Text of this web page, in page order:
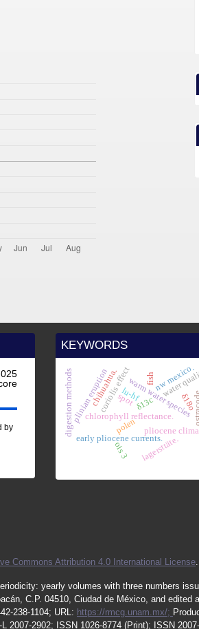
by
KEYWORDS
chlorophyll reflectance.
warm water species
pliocene
coriolis effect
early pliocene currents.
water
spot
nw mexico.
δ13c δ18o
plinian eruption
lagersttäte.
lu-hf
digestion methods
ois 3
chihuahua. fish
polen
Commons Attribution 4.0 International License
: yearly volumes with three numbers
C.P. 04510, Ciudad de México, and
238-1104; URL: https://rmcg.unam.mx/;
-L 2007-2902; ISSN 1026-8774 (Print); ISSN 2007